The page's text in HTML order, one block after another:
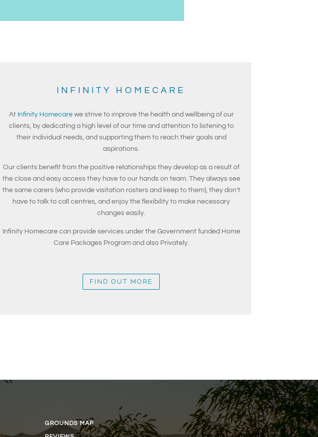
INFINITY HOMECARE
At Infinity Homecarewe strive to improve the health and wellbeing of our
clients, by dedicating a high level of our time and attention to listening to
their individual needs, and supporting them to reach their goals and
aspirations.
Our clients benefit from the positive relationships they develop as a result of
the close and easy access they have to our hands on team. They always see
the same carers (who provide visitation rosters and keep to them), they don’t
have to talk to call centres, and enjoy the flexibility to make necessary
changes easily.
Infinity Homecare can provide services under the Government funded Home
Care Packages Program and also Privately.
FIND OUT MORE
GROUNDS MAP